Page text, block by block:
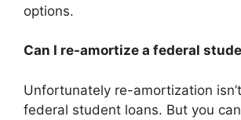
options.
Can I re-amortize a federal
Unfortunately re-amortization
federal student loans. But you